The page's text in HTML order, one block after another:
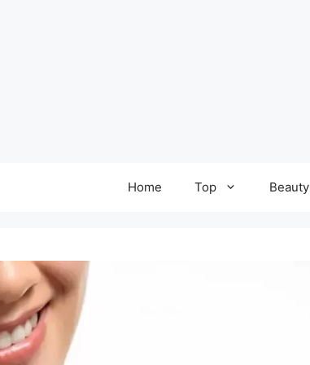
Home Top Beauty